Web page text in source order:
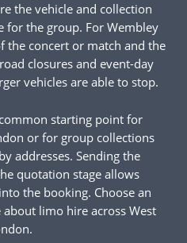
the vehicle and collection
for the group. For Wembley
the concert or match and the
closures and event-day
vehicles are able to stop.
starting point for
or for group collections
addresses. Sending the
quotation stage allows
the booking. Choose an
limo hire across West